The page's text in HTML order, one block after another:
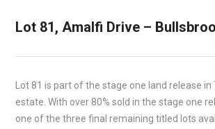
Lot 81, Amalfi Drive –
Lot 81 is part of the stage one land release in
estate. With over 80% sold in the stage one
one of the three final remaining titled lots